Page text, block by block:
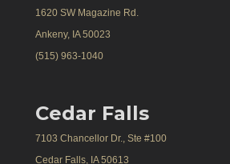
1620 SW Magazine Rd.
Ankeny, IA 50023
(515) 963-1040
Cedar Falls
7103 Chancellor Dr., Ste #100
Cedar Falls, IA 50613